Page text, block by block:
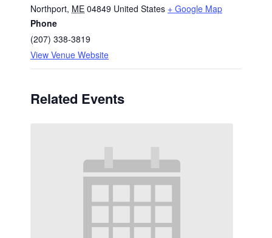
Northport, ME 04849 United States + Google Map
Phone
(207) 338-3819
View Venue Website
Related Events